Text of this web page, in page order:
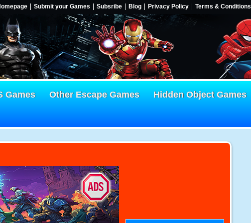
Submit your Games Subsribe Blog Privacy Policy Terms & Conditions
Games Other Escape Games Hidden Object Games